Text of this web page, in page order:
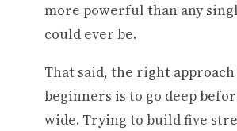
more powerful than any
could ever be.
That said, the right
beginners is to go deep
wide. Trying to build five